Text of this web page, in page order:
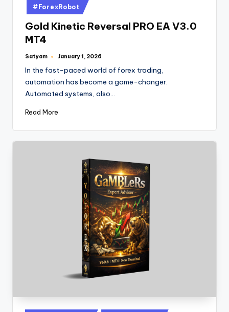
#ForexRobot
Gold Kinetic Reversal PRO EA V3.0
MT4
Satyam January 1, 2026
In the fast-paced world of forex trading,
automation has become a game-changer.
Automated systems, also…
Read More